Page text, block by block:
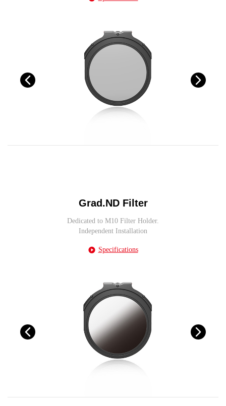
Grad.ND Filter
Dedicated to M10 Filter Holder.
Independent Installation
Specifications